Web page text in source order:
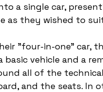
a single car,
as they wished to
"four-in-one" car,
basic vehicle and a
all of the
and the seats. In